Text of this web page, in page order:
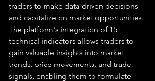
traders to make data-driven decisions
and capitalize on market opportunities.
The platform's integration of 15
technical indicators allows traders to
gain valuable insights into market
trends, price movements, and trade
signals, enabling them to formulate